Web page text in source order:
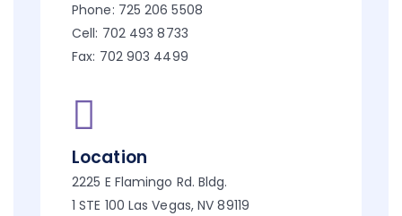
Phone: 725 206 5508
Cell: 702 493 8733
Fax: 702 903 4499
Location
2225 E Flamingo Rd. Bldg.
1 STE 100 Las Vegas, NV 89119